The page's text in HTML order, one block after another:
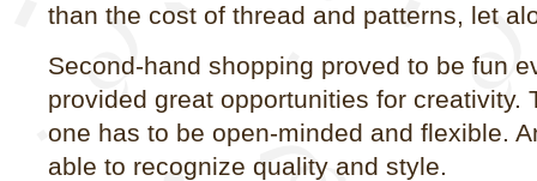
than the cost of thread and patterns, let
Second-hand shopping proved to be fun
provided great opportunities for creativity.
one has to be open-minded and flexible.
able to recognize quality and style.